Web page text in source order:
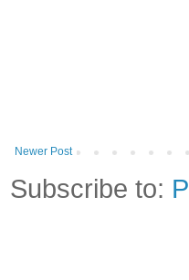
Newer Post
Subscribe to: